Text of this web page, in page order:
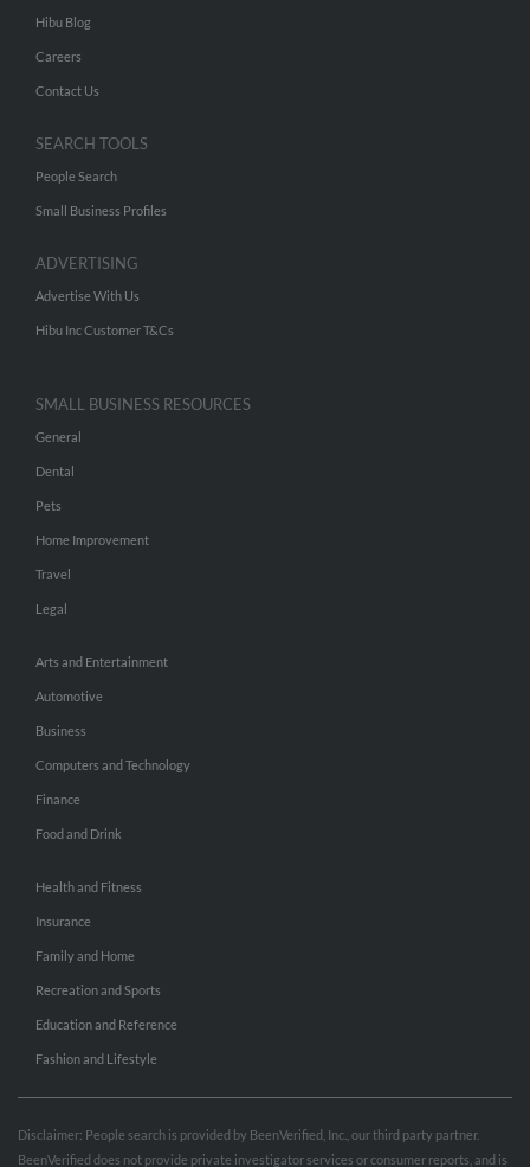
Hibu Blog
Careers
Contact Us
SEARCH TOOLS
People Search
Small Business Profiles
ADVERTISING
Advertise With Us
Hibu Inc Customer T&Cs
SMALL BUSINESS RESOURCES
General
Dental
Pets
Home Improvement
Travel
Legal
Arts and Entertainment
Automotive
Business
Computers and Technology
Finance
Food and Drink
Health and Fitness
Insurance
Family and Home
Recreation and Sports
Education and Reference
Fashion and Lifestyle
Disclaimer: People search is provided by BeenVerified, Inc., our third party partner.
BeenVerified does not provide private investigator services or consumer reports, and is